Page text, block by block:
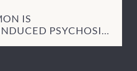
IS
PSYCHOSIS